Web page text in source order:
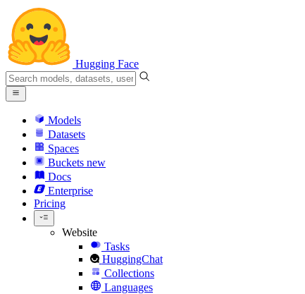
Hugging Face
Models
Datasets
Spaces
Buckets new
Docs
Enterprise
Pricing
Website
Tasks
HuggingChat
Collections
Languages